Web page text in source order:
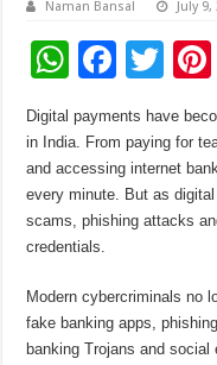
Naman Bansal July 9,
W
at
sA
p
p
F
ac
e
b
o
k
T
wi
tt
er
Digital payments have
in India. From paying for
and accessing internet
every minute. But as
scams, phishing attacks
credentials.
Modern cybercriminals no
fake banking apps,
banking Trojans and social